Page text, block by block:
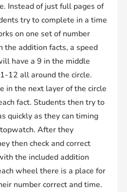
Instead of just full pages of
try to complete in a time
on one set of number
the addition facts, a speed
have a 9 in the middle
12 all around the circle.
in the next layer of the circle
fact. Students then try to
quickly as they can timing
After they
then check and correct
the included addition
wheel there is a place for
number correct and time.